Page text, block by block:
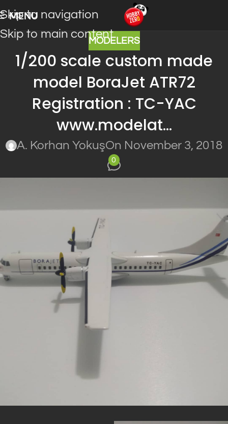
Skip to navigation
Skip to main content
MENU
MODELERS
1/200 scale custom made
model BoraJet ATR72
Registration : TC-YAC
www.modelat…
A. Korhan YokuşOn November 3, 2018
0